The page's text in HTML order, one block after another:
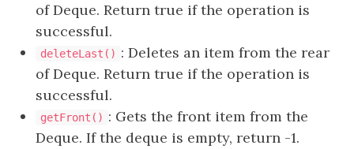
of Deque. Return true if the operation is
successful.
deleteLast() : Deletes an item from the rear
of Deque. Return true if the operation is
successful.
getFront() : Gets the front item from the
Deque. If the deque is empty, return -1.